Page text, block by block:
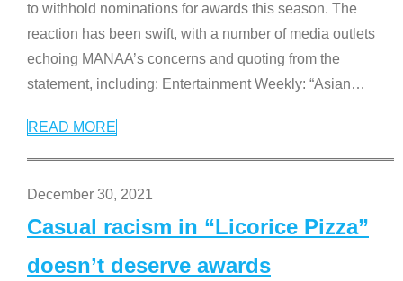
to withhold nominations for awards this season. The
reaction has been swift, with a number of media outlets
echoing MANAA’s concerns and quoting from the
statement, including: Entertainment Weekly: “Asian…
READ MORE
December 30, 2021
Casual racism in “Licorice Pizza”
doesn’t deserve awards